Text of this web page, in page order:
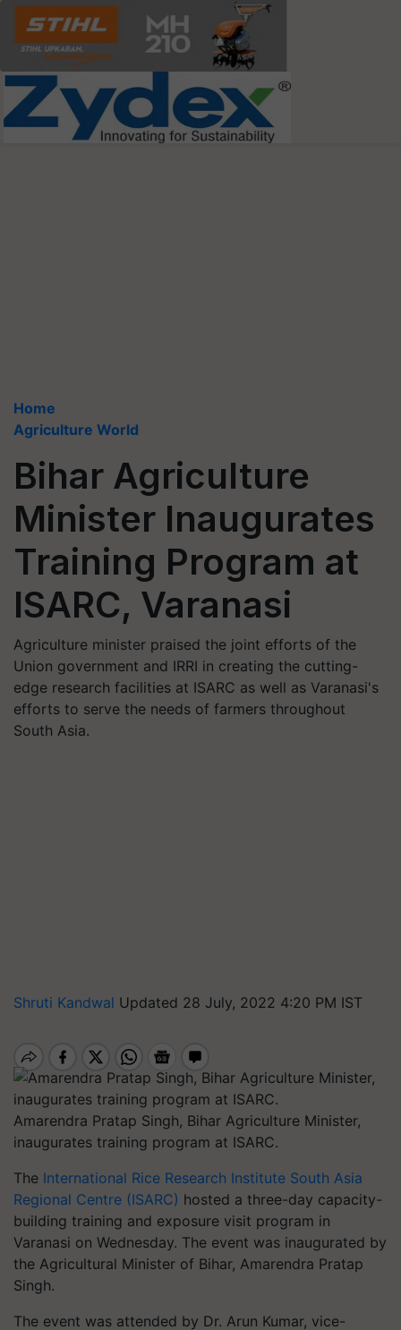
Home
Agriculture World
Bihar Agriculture
Minister Inaugurates
Training Program at
ISARC, Varanasi
Agriculture minister praised the joint efforts of the
Union government and IRRI in creating the cutting-
edge research facilities at ISARC as well as Varanasi's
efforts to serve the needs of farmers throughout
South Asia.
Shruti Kandwal Updated 28 July, 2022 4:20 PM IST
Amarendra Pratap Singh, Bihar Agriculture Minister,
inaugurates training program at ISARC.
The International Rice Research Institute South Asia
Regional Centre (ISARC) hosted a three-day capacity-
building training and exposure visit program in
Varanasi on Wednesday. The event was inaugurated by
the Agricultural Minister of Bihar, Amarendra Pratap
Singh.
The event was attended by Dr. Arun Kumar, vice-